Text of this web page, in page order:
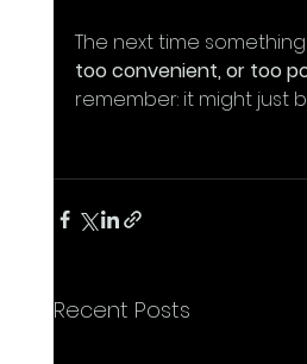
The next time
too convenient, or too
remember: it might just
Recent Posts